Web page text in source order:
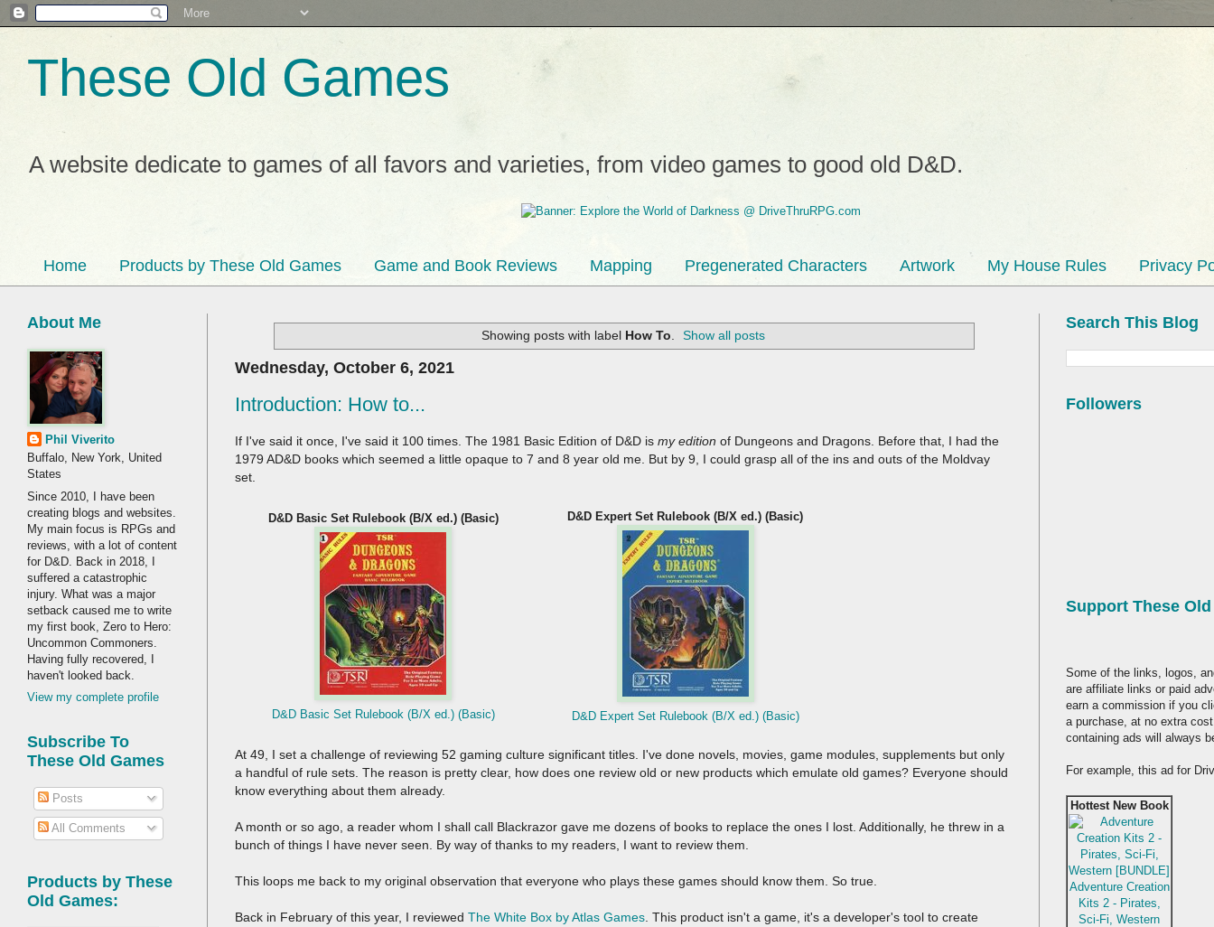
These Old Games
A website dedicate to games of all favors and varieties, from video games to good old D&D.
Home Products by These Old Games Game and Book Reviews Mapping Pregenerated Characters Artwork My House Rules Privacy
Showing posts with label How To Show all posts
Wednesday, October 6, 2021
Introduction: How to...
If I've said it once, I've said it 100 times. The 1981 Basic Edition of D&D is my edition of Dungeons and Dragons. Before that, I had the
1979 AD&D books which seemed a little opaque to 7 and 8 year old me. But by 9, I could grasp all of the ins and outs of the Moldvay
set.
D&D Basic Set Rulebook (B/X ed.) (Basic)
D&D Basic Set Rulebook (B/X ed.) (Basic)
D&D Expert Set Rulebook (B/X ed.) (Basic)
D&D Expert Set Rulebook (B/X ed.) (Basic)
At 49, I set a challenge of reviewing 52 gaming culture significant titles. I've done novels, movies, game modules, supplements but only
a handful of rule sets. The reason is pretty clear, how does one review old or new products which emulate old games? Everyone should
know everything about them already.
A month or so ago, a reader whom I shall call Blackrazor gave me dozens of books to replace the ones I lost. Additionally, he threw in a
bunch of things I have never seen. By way of thanks to my readers, I want to review them.
This loops me back to my original observation that everyone who plays these games should know them. So true.
Back in February of this year, I reviewed The White Box by Atlas Games. This product isn't a game, it's a developer's tool to create
About Me
Phil Viverito
Buffalo, New York, United
States
Since 2010, I have been
creating blogs and websites.
My main focus is RPGs and
reviews, with a lot of content
for D&D. Back in 2018, I
suffered a catastrophic
injury. What was a major
setback caused me to write
my first book, Zero to Hero:
Uncommon Commoners.
Having fully recovered, I
haven't looked back.
View my complete profile
Subscribe To
These Old Games
Posts
All Comments
Products by These
Old Games:
Search This Blog
Followers
Support These
Some of the links, logos,
are affiliate links or paid
earn a commission if you
a purchase, at no extra
containing ads will always
For example, this ad for
Hottest New Book
Adventure Creation
Kits 2 - Pirates,
Sci-Fi, Western